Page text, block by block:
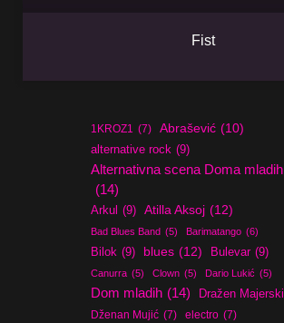
Fist
1KROZ1 (7) Abrašević (10)
alternative rock (9)
Alternativna scena Doma mladih
(14)
Arkul (9) Atilla Aksoj (12)
Bad Blues Band (5) Barimatango (6)
Bilok (9) blues (12) Bulevar (9)
Canurra (5) Clown (5) Dario Lukić (5)
Dom mladih (14) Dražen Majerski
Dženan Mujić (7) electro (7)